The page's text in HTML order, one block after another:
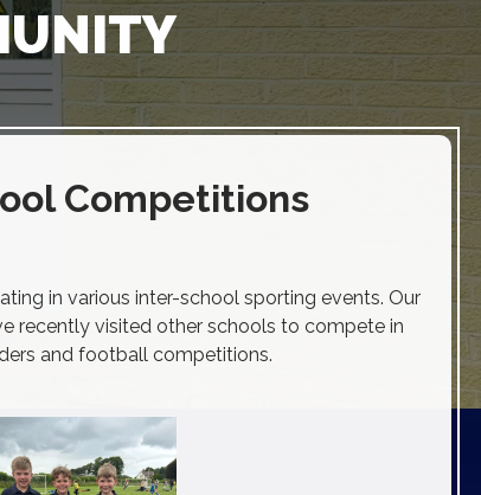
Competitions
in various inter-school sporting events. Our
recently visited other schools to compete in
and football competitions.